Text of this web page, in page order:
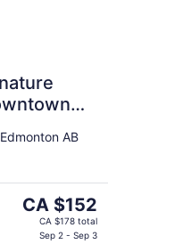
AB
The
price
CA $152
CA $178 total
Sep 2 - Sep 3